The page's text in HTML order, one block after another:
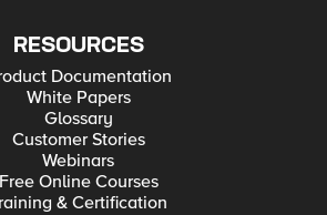
RESOURCES
Documentation
White Papers
Glossary
Customer Stories
Webinars
Free Online Courses
& Certification